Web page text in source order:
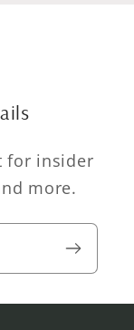
for insider
more.